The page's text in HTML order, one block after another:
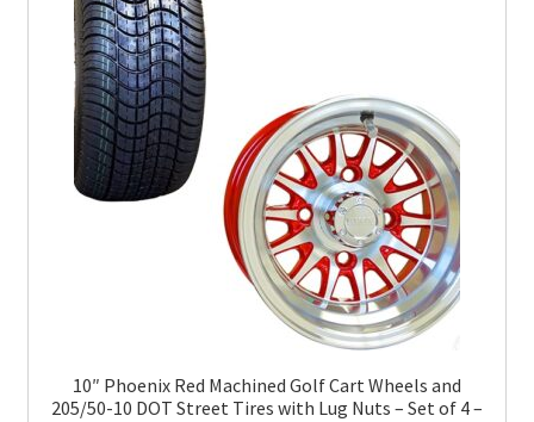
10″ Phoenix Red Machined Golf Cart Wheels and
205/50-10 DOT Street Tires with Lug Nuts – Set of 4 –